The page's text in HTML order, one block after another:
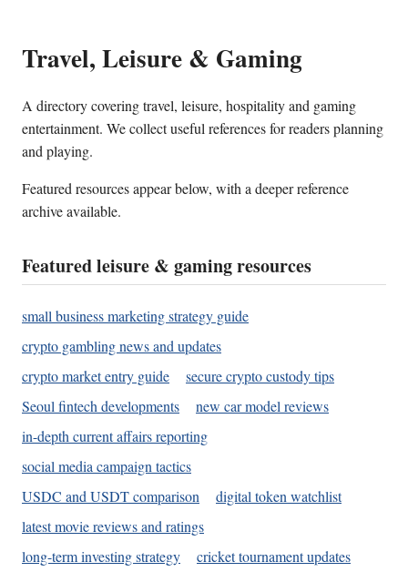
Travel, Leisure & Gaming
A directory covering travel, leisure, hospitality and gaming
entertainment. We collect useful references for readers planning
and playing.
Featured resources appear below, with a deeper reference
archive available.
Featured leisure & gaming resources
small business marketing strategy guide
crypto gambling news and updates
crypto market entry guide
secure crypto custody tips
Seoul fintech developments
new car model reviews
in-depth current affairs reporting
social media campaign tactics
USDC and USDT comparison
digital token watchlist
latest movie reviews and ratings
long-term investing strategy
cricket tournament updates